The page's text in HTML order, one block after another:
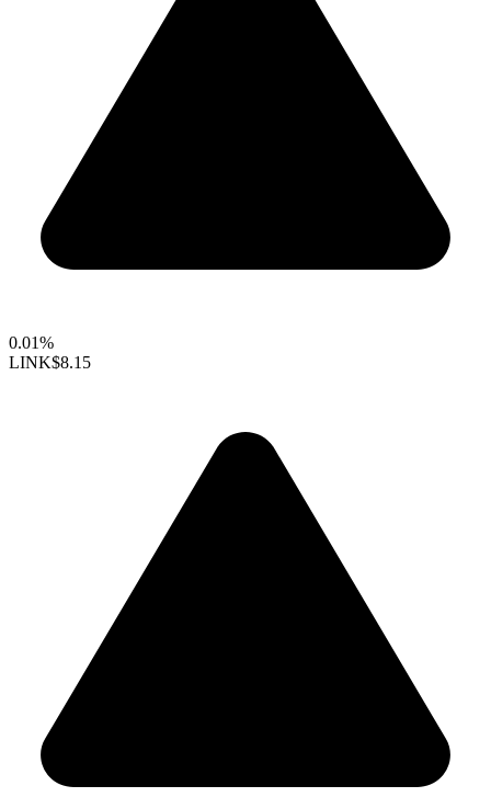
0.01%
LINK$8.15